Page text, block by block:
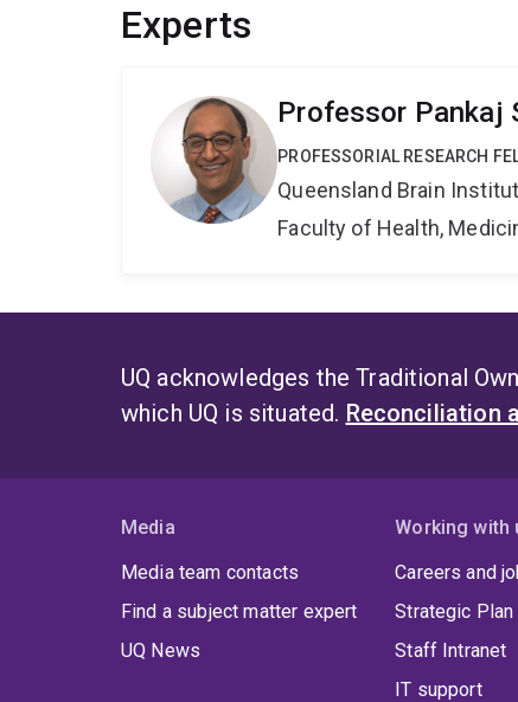
Experts
Professor Pankaj
PROFESSORIAL RESEARCH
Queensland Brain
Faculty of Health,
UQ acknowledges the Traditional
which UQ is situated. Reconciliation
Media
Media team contacts
Find a subject matter expert
UQ News
Working with
Careers and
Strategic Plan
Staff Intranet
IT support